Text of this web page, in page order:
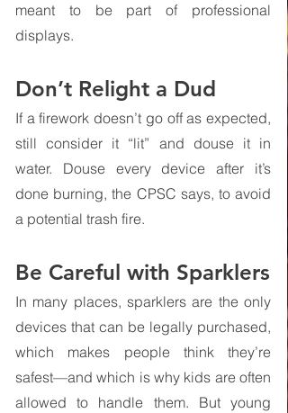
meant to be part of professional
displays.
Don’t Relight a Dud
If a firework doesn’t go off as expected,
still consider it “lit” and douse it in
water. Douse every device after it’s
done burning, the CPSC says, to avoid
a potential trash fire.
Be Careful with Sparklers
In many places, sparklers are the only
devices that can be legally purchased,
which makes people think they’re
safest—and which is why kids are often
allowed to handle them. But young